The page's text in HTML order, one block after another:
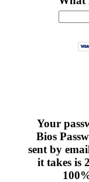
Your
Bios
sent by
it takes is